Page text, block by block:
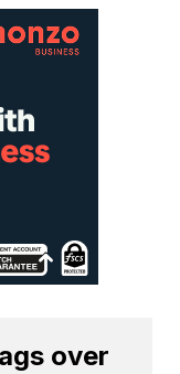
over